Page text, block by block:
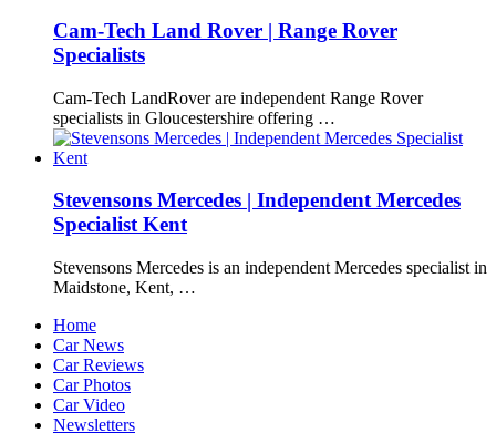
Cam-Tech Land Rover | Range Rover
Specialists
Cam-Tech LandRover are independent Range Rover
specialists in Gloucestershire offering …
Stevensons Mercedes | Independent Mercedes
Specialist Kent
Stevensons Mercedes is an independent Mercedes specialist in
Maidstone, Kent, …
Home
Car News
Car Reviews
Car Photos
Car Video
Newsletters